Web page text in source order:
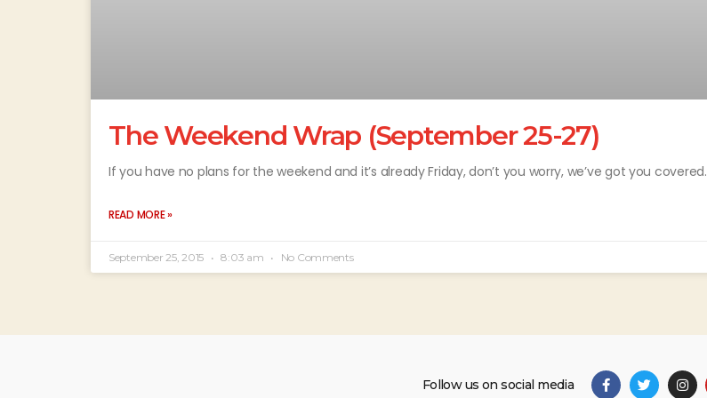
The Weekend Wrap (September 25-27)
If you have no plans for the weekend and it’s already Friday, don’t you worry, we’ve got you covered.
READ MORE »
September 25, 2015 8:03 am No Comments
Follow us on social media